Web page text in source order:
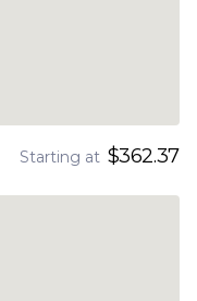
Starting at $362.37